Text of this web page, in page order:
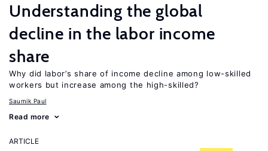
Understanding the global
decline in the labor income
share
Why did labor’s share of income decline among low-skilled
workers but increase among the high-skilled?
Saumik Paul
Read more
ARTICLE